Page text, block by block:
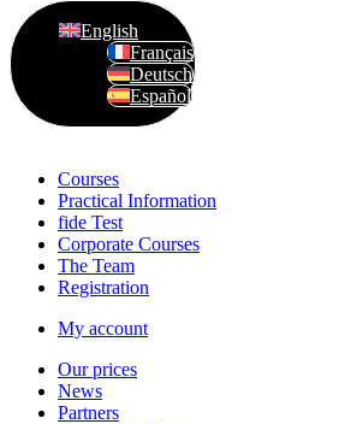
English
Français
Deutsch
Español
Courses
Practical Information
fide Test
Corporate Courses
The Team
Registration
My account
Our prices
News
Partners